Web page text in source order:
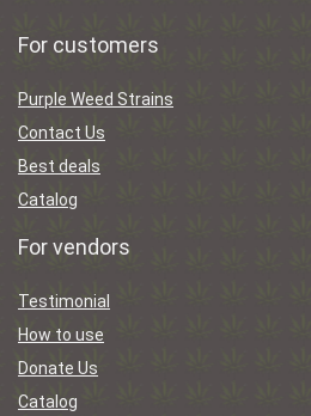
For customers
Purple Weed Strains
Contact Us
Best deals
Catalog
For vendors
Testimonial
How to use
Donate Us
Catalog